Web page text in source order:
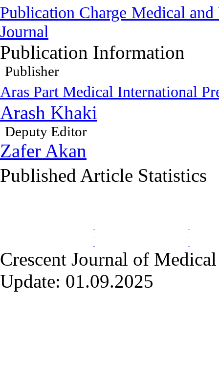
Publication Charge Medical and
Journal
Publication Information
Publisher
Aras Part Medical International
Arash Khaki
Deputy Editor
Zafer Akan
Published Article Statistics
Crescent Journal of
Update: 01.09.2025